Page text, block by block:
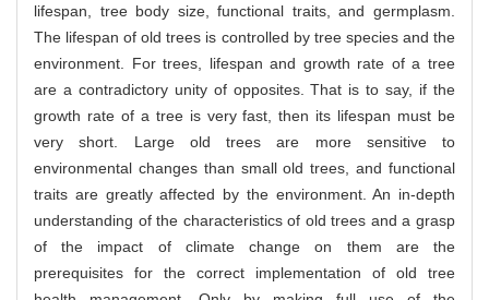
lifespan, tree body size, functional traits, and germplasm.
The lifespan of old trees is controlled by tree species and the
environment. For trees, lifespan and growth rate of a tree
are a contradictory unity of opposites. That is to say, if the
growth rate of a tree is very fast, then its lifespan must be
very short. Large old trees are more sensitive to
environmental changes than small old trees, and functional
traits are greatly affected by the environment. An in-depth
understanding of the characteristics of old trees and a grasp
of the impact of climate change on them are the
prerequisites for the correct implementation of old tree